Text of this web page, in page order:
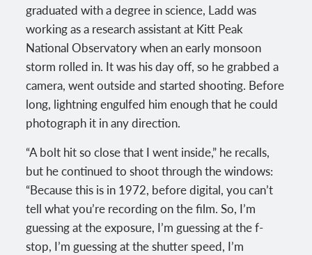
graduated with a degree in science, Ladd was
working as a research assistant at Kitt Peak
National Observatory when an early monsoon
storm rolled in. It was his day off, so he grabbed a
camera, went outside and started shooting. Before
long, lightning engulfed him enough that he could
photograph it in any direction.
“A bolt hit so close that I went inside,” he recalls,
but he continued to shoot through the windows:
“Because this is in 1972, before digital, you can’t
tell what you’re recording on the film. So, I’m
guessing at the exposure, I’m guessing at the f-
stop, I’m guessing at the shutter speed, I’m